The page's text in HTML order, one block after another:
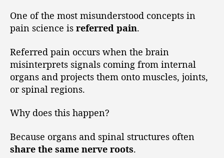
One of the most misunderstood concepts in
pain science is referred pain.
Referred pain occurs when the brain
misinterprets signals coming from internal
organs and projects them onto muscles, joints,
or spinal regions.
Why does this happen?
Because organs and spinal structures often
share the same nerve roots.